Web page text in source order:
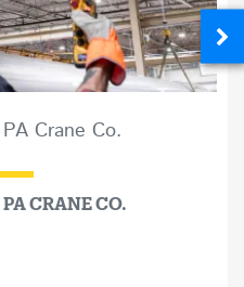
Crane Co.
CRANE CO.